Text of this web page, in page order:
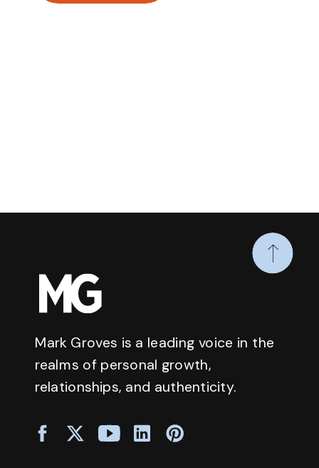
Mark Groves is a leading voice in the
realms of personal growth,
relationships, and authenticity.